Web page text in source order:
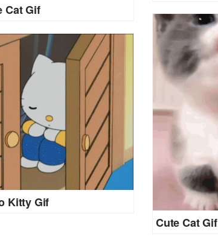
Cat Gif
Cute Cat Gif
Kitty Gif